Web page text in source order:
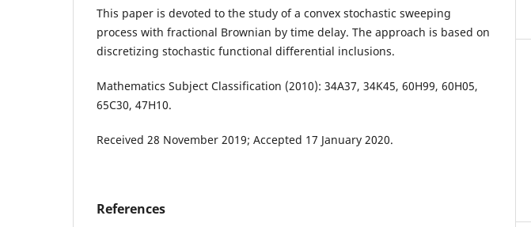
This paper is devoted to the study of a convex stochastic sweeping
process with fractional Brownian by time delay. The approach is based on
discretizing stochastic functional differential inclusions.
Mathematics Subject Classification (2010): 34A37, 34K45, 60H99, 60H05,
65C30, 47H10.
Received 28 November 2019; Accepted 17 January 2020.
References